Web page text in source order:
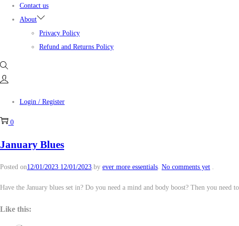
Contact us
About
Privacy Policy
Refund and Returns Policy
Login / Register
0
January Blues
Posted on12/01/2023 12/01/2023 by ever more essentials No comments yet
Have the January blues set in? Do you need a mind and body boost? Then you need
Like this: